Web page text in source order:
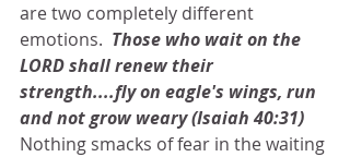
are two completely different
emotions. Those who wait on the
LORD shall renew their
strength....fly on eagle's wings, run
and not grow weary (Isaiah 40:31)
Nothing smacks of fear in the waiting